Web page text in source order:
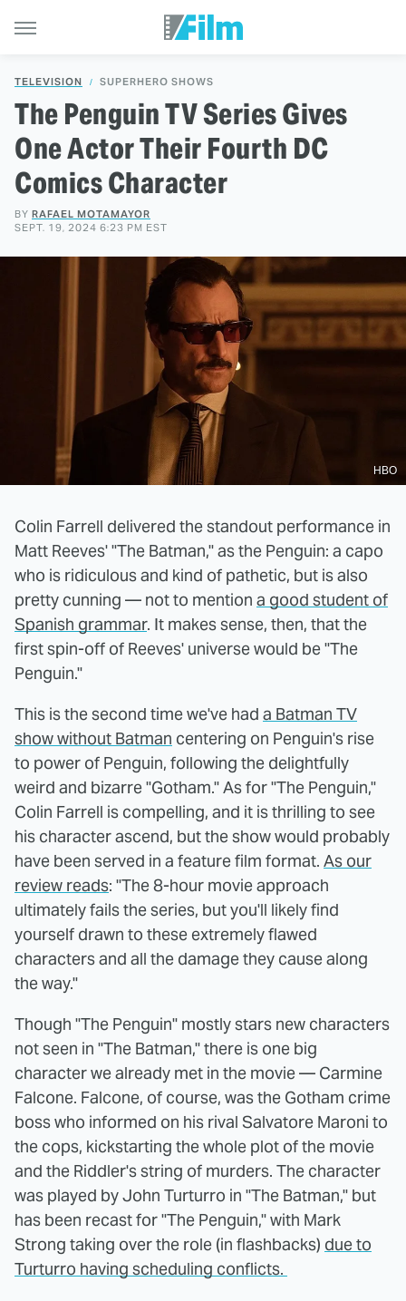
TELEVISION SUPERHERO SHOWS
The Penguin TV Series Gives
One Actor Their Fourth DC
Comics Character
BY RAFAEL MOTAMAYOR
SEPT. 19, 2024 6:23 PM EST
HBO
Colin Farrell delivered the standout performance in
Matt Reeves' "The Batman," as the Penguin: a capo
who is ridiculous and kind of pathetic, but is also
pretty cunning — not to mention a good student of
Spanish grammar. It makes sense, then, that the
first spin-off of Reeves' universe would be "The
Penguin."
This is the second time we've had a Batman TV
show without Batman centering on Penguin's rise
to power of Penguin, following the delightfully
weird and bizarre "Gotham." As for "The Penguin,"
Colin Farrell is compelling, and it is thrilling to see
his character ascend, but the show would probably
have been served in a feature film format. As our
review reads: "The 8-hour movie approach
ultimately fails the series, but you'll likely find
yourself drawn to these extremely flawed
characters and all the damage they cause along
the way."
Though "The Penguin" mostly stars new characters
not seen in "The Batman," there is one big
character we already met in the movie — Carmine
Falcone. Falcone, of course, was the Gotham crime
boss who informed on his rival Salvatore Maroni to
the cops, kickstarting the whole plot of the movie
and the Riddler's string of murders. The character
was played by John Turturro in "The Batman," but
has been recast for "The Penguin," with Mark
Strong taking over the role (in flashbacks) due to
Turturro having scheduling conflicts.